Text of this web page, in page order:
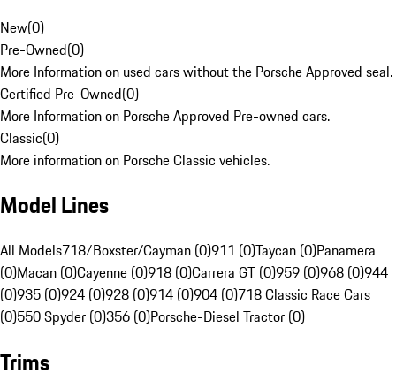
New(0)
Pre-Owned(0)
More Information on used cars without the Porsche Approved seal.
Certified Pre-Owned(0)
More Information on Porsche Approved Pre-owned cars.
Classic(0)
More information on Porsche Classic vehicles.
Model Lines
All Models718/Boxster/Cayman (0)911 (0)Taycan (0)Panamera
(0)Macan (0)Cayenne (0)918 (0)Carrera GT (0)959 (0)968 (0)944
(0)935 (0)924 (0)928 (0)914 (0)904 (0)718 Classic Race Cars
(0)550 Spyder (0)356 (0)Porsche-Diesel Tractor (0)
Trims